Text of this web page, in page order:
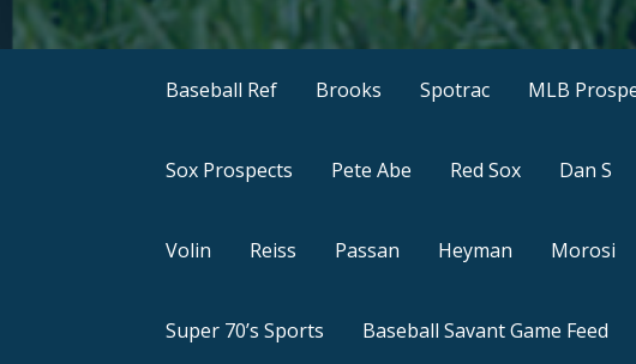
Baseball Ref Brooks Spotrac MLB
Sox Prospects Pete Abe Red Sox Dan S
Volin Reiss Passan Heyman Morosi
Super 70’s Sports Baseball Savant Game Feed